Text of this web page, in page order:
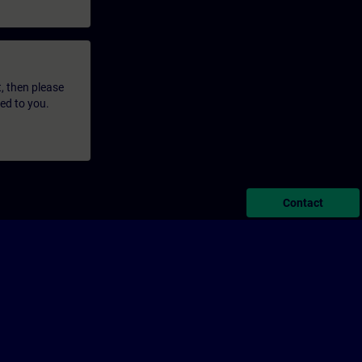
then please
to you.
Contact